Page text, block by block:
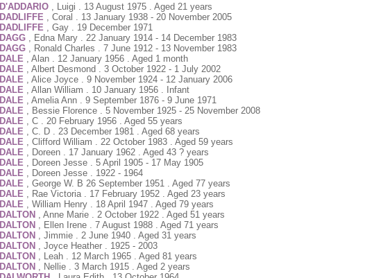
D'ADDARIO
, Luigi . 13 August 1975 . Aged 21 years
DADLIFFE
, Coral . 13 January 1938 - 20 November 2005
DADLIFFE
, Gay . 19 December 1971
DAGG
, Edna Mary . 22 January 1914 - 14 December 1983
DAGG
, Ronald Charles . 7 June 1912 - 13 November 1983
DALE
, Alan . 12 January 1956 . Aged 1 month
DALE
, Albert Desmond . 3 October 1922 - 1 July 2002
DALE
, Alice Joyce . 9 November 1924 - 12 January 2006
DALE
, Allan William . 10 January 1956 . Infant
DALE
, Amelia Ann . 9 September 1876 - 9 June 1971
DALE
, Bessie Florence . 5 November 1925 - 25 November 2008
DALE
, C . 20 February 1956 . Aged 55 years
DALE
, C. D . 23 December 1981 . Aged 68 years
DALE
, Clifford William . 22 October 1983 . Aged 59 years
DALE
, Doreen . 17 January 1962 . Aged 43 ? years
DALE
, Doreen Jesse . 5 April 1905 - 17 May 1905
DALE
, Doreen Jesse . 1922 - 1964
DALE
, George W. B 26 September 1951 . Aged 77 years
DALE
, Rae Victoria . 17 February 1952 . Aged 23 years
DALE
, William Henry . 18 April 1947 . Aged 79 years
DALTON
, Anne Marie . 2 October 1922 . Aged 51 years
DALTON
, Ellen Irene . 7 August 1988 . Aged 71 years
DALTON
, Jimmie . 2 June 1940 . Aged 31 years
DALTON
, Joyce Heather . 1925 - 2003
DALTON
, Leah . 12 March 1965 . Aged 81 years
DALTON
, Nellie . 3 March 1915 . Aged 2 years